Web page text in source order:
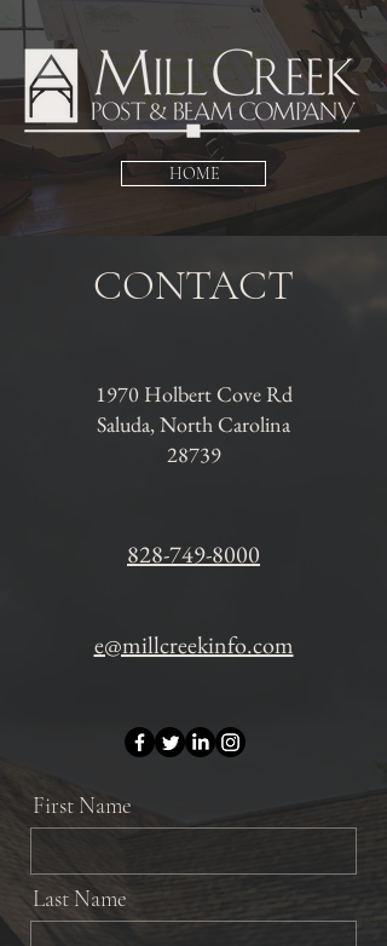
HOME
CONTACT
1970 Holbert Cove Rd
Saluda, North Carolina
28739
828-749-8000
e@millcreekinfo.com
First Name
Last Name